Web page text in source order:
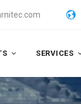
SERVICES